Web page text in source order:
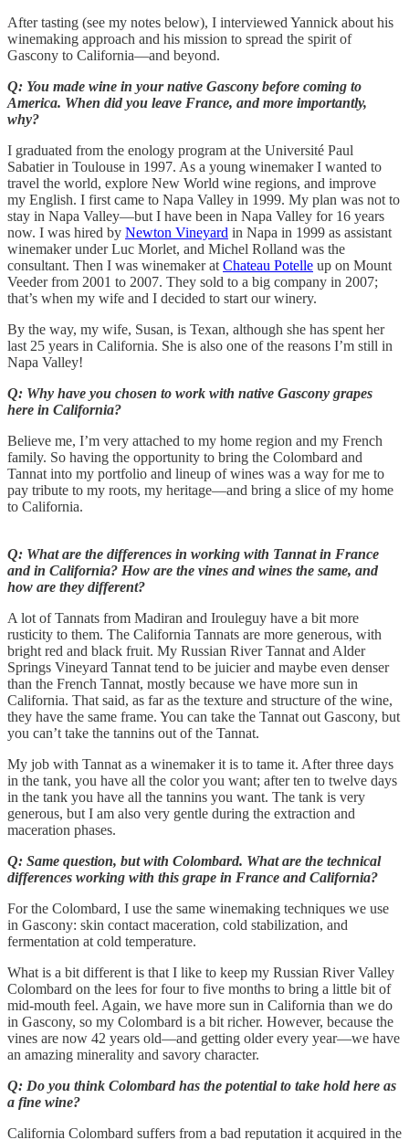
After tasting (see my notes below), I interviewed Yannick about his
winemaking approach and his mission to spread the spirit of
Gascony to California—and beyond.
Q: You made wine in your native Gascony before coming to
America. When did you leave France, and more importantly,
why?
I graduated from the enology program at the Université Paul
Sabatier in Toulouse in 1997. As a young winemaker I wanted to
travel the world, explore New World wine regions, and improve
my English. I first came to Napa Valley in 1999. My plan was not to
stay in Napa Valley—but I have been in Napa Valley for 16 years
now. I was hired by Newton Vineyard in Napa in 1999 as assistant
winemaker under Luc Morlet, and Michel Rolland was the
consultant. Then I was winemaker at Chateau Potelle up on Mount
Veeder from 2001 to 2007. They sold to a big company in 2007;
that’s when my wife and I decided to start our winery.
By the way, my wife, Susan, is Texan, although she has spent her
last 25 years in California. She is also one of the reasons I’m still in
Napa Valley!
Q: Why have you chosen to work with native Gascony grapes
here in California?
Believe me, I’m very attached to my home region and my French
family. So having the opportunity to bring the Colombard and
Tannat into my portfolio and lineup of wines was a way for me to
pay tribute to my roots, my heritage—and bring a slice of my home
to California.
Q: What are the differences in working with Tannat in France
and in California? How are the vines and wines the same, and
how are they different?
A lot of Tannats from Madiran and Irouleguy have a bit more
rusticity to them. The California Tannats are more generous, with
bright red and black fruit. My Russian River Tannat and Alder
Springs Vineyard Tannat tend to be juicier and maybe even denser
than the French Tannat, mostly because we have more sun in
California. That said, as far as the texture and structure of the wine,
they have the same frame. You can take the Tannat out Gascony, but
you can’t take the tannins out of the Tannat.
My job with Tannat as a winemaker it is to tame it. After three days
in the tank, you have all the color you want; after ten to twelve days
in the tank you have all the tannins you want. The tank is very
generous, but I am also very gentle during the extraction and
maceration phases.
Q: Same question, but with Colombard. What are the technical
differences working with this grape in France and California?
For the Colombard, I use the same winemaking techniques we use
in Gascony: skin contact maceration, cold stabilization, and
fermentation at cold temperature.
What is a bit different is that I like to keep my Russian River Valley
Colombard on the lees for four to five months to bring a little bit of
mid-mouth feel. Again, we have more sun in California than we do
in Gascony, so my Colombard is a bit richer. However, because the
vines are now 42 years old—and getting older every year—we have
an amazing minerality and savory character.
Q: Do you think Colombard has the potential to take hold here as
a fine wine?
California Colombard suffers from a bad reputation it acquired in the